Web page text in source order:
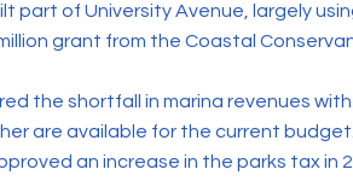
part of University Avenue, largely
grant from the Coastal
the shortfall in marina revenues
are available for the current budget.
an increase in the parks tax in